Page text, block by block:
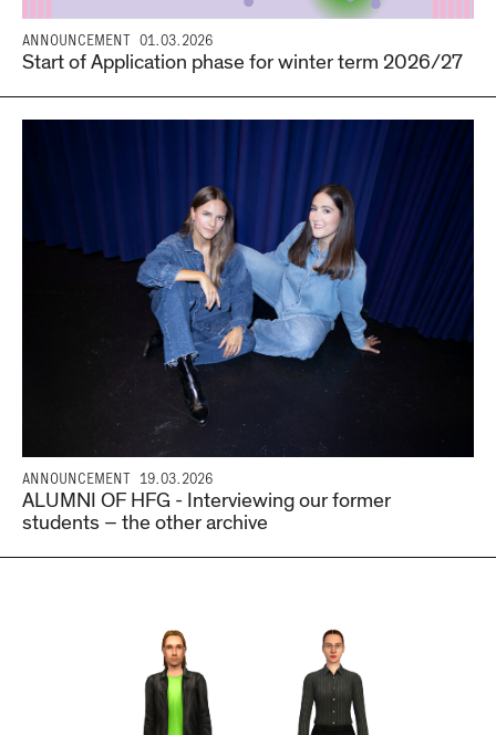
ANNOUNCEMENT 01.03.2026
Start of Application phase for winter term 2026/27
ANNOUNCEMENT 19.03.2026
ALUMNI OF HFG - Interviewing our former
students – the other archive